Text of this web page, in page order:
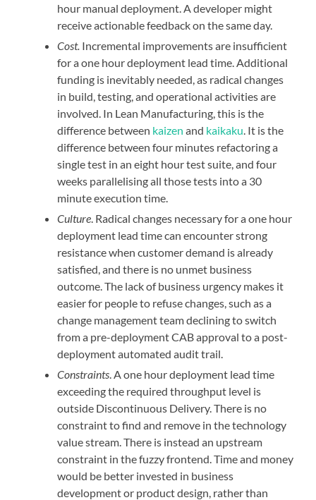
hour manual deployment. A developer might
receive actionable feedback on the same day.
Cost. Incremental improvements are insufficient
for a one hour deployment lead time. Additional
funding is inevitably needed, as radical changes
in build, testing, and operational activities are
involved. In Lean Manufacturing, this is the
difference between kaizen and kaikaku . It is the
difference between four minutes refactoring a
single test in an eight hour test suite, and four
weeks parallelising all those tests into a 30
minute execution time.
Culture . Radical changes necessary for a one hour
deployment lead time can encounter strong
resistance when customer demand is already
satisfied, and there is no unmet business
outcome. The lack of business urgency makes it
easier for people to refuse changes, such as a
change management team declining to switch
from a pre-deployment CAB approval to a post-
deployment automated audit trail.
Constraints . A one hour deployment lead time
exceeding the required throughput level is
outside Discontinuous Delivery. There is no
constraint to find and remove in the technology
value stream. There is instead an upstream
constraint in the fuzzy frontend. Time and money
would be better invested in business
development or product design, rather than